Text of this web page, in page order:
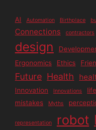
AI Automation Birthplace
Connections contractors
design
Ergonomics
Ethics
Future Health
Innovation Innovations life
mistakes
Myths
representation robot